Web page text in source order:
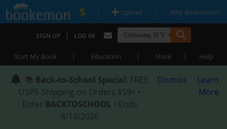
| Upload | Why Bookemon?
SIGN UP | LOG IN
Start My Book | Education | Store | Help
📚 Back-to-School Special: FREE
USPS Shipping on Orders $59+ •
Enter BACKTOSCHOOL • Ends
8/18/2026
Dismiss
Learn
More